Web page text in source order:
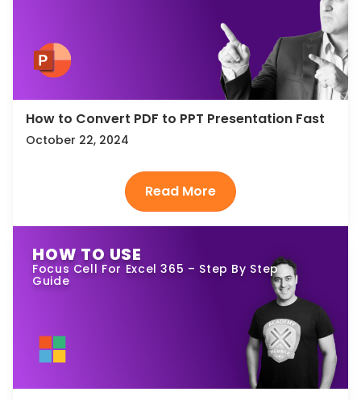
How to Convert PDF to PPT Presentation Fast
October 22, 2024
HOW TO USE
Focus Cell For Excel 365 – Step By Step
Guide